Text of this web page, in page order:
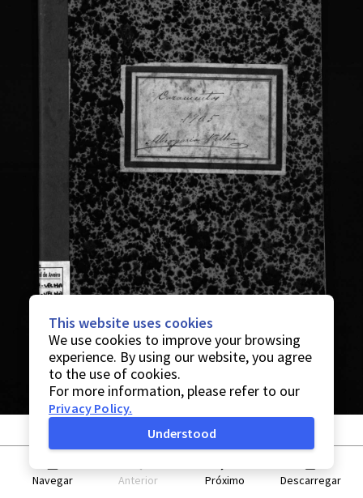
Navegar Anterior Próximo Descarregar
This website uses cookies
We use cookies to improve your browsing
experience. By using our website, you agree
to the use of cookies.
For more information, please refer to our
Privacy Policy.
Understood